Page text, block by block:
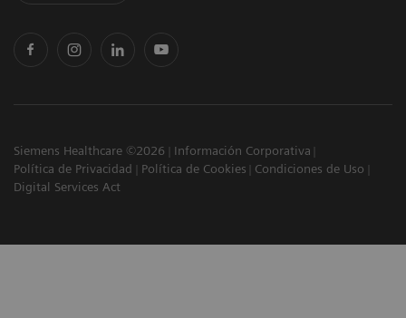
Siemens Healthcare ©2026
Información Corporativa
Política de Privacidad
Política de Cookies
Condiciones de Uso
Digital Services Act